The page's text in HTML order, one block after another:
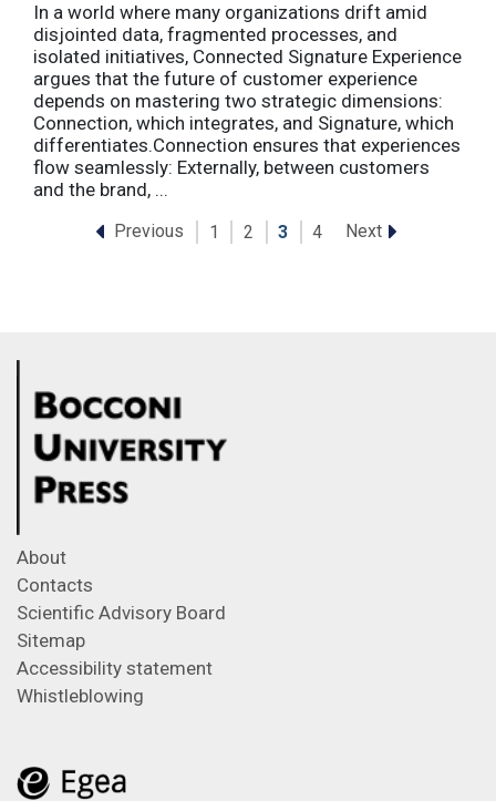
In a world where many organizations drift amid
disjointed data, fragmented processes, and
isolated initiatives, Connected Signature Experience
argues that the future of customer experience
depends on mastering two strategic dimensions:
Connection, which integrates, and Signature, which
differentiates.Connection ensures that experiences
flow seamlessly: Externally, between customers
and the brand, ...
Previous 1 2 3 4 Next
About
Contacts
Scientific Advisory Board
Sitemap
Accessibility statement
Whistleblowing